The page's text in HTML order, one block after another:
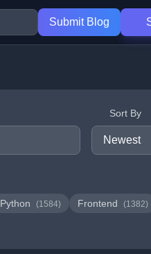
Submit Blog
Sort By
Python (1584) Frontend (1382)